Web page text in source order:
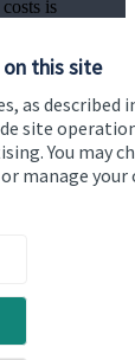
this site
as described
site
You may
manage your
is
will be
select and
may get